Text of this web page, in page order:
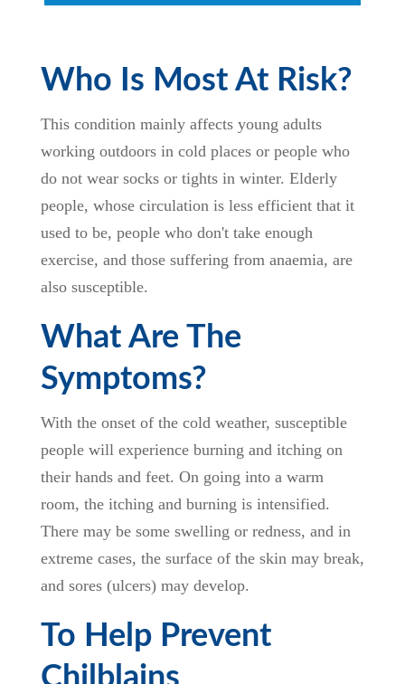
Who Is Most At Risk?
This condition mainly affects young adults
working outdoors in cold places or people who
do not wear socks or tights in winter. Elderly
people, whose circulation is less efficient that it
used to be, people who don't take enough
exercise, and those suffering from anaemia, are
also susceptible.
What Are The
Symptoms?
With the onset of the cold weather, susceptible
people will experience burning and itching on
their hands and feet. On going into a warm
room, the itching and burning is intensified.
There may be some swelling or redness, and in
extreme cases, the surface of the skin may break,
and sores (ulcers) may develop.
To Help Prevent